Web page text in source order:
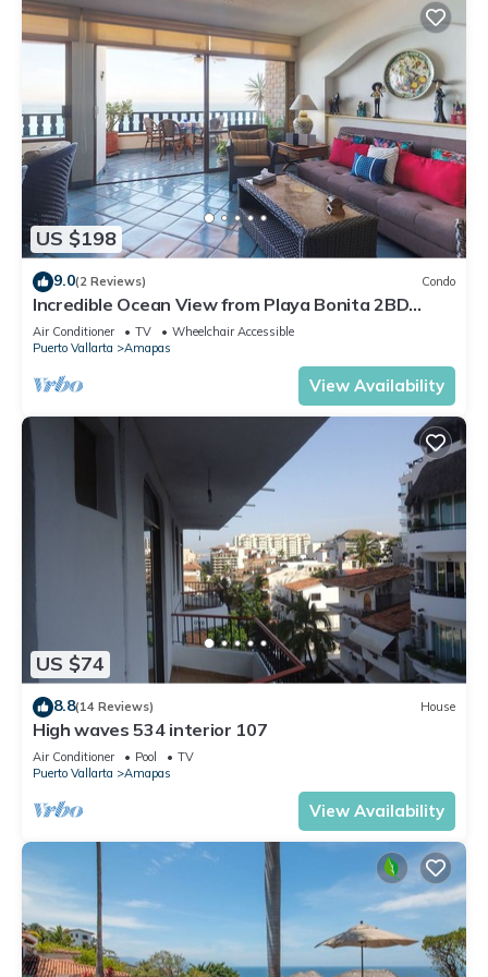
US $198
9.0(2 Reviews) Condo
Incredible Ocean View from Playa Bonita 2BD
Condo for rent in Los Muertos Beach,
Air Conditioner TV
Wheelchair Accessible
Puerto Vallarta
Amapas
View Availability
US $74
8.8(14 Reviews) House
High waves 534 interior 107
Air Conditioner Pool
TV
Puerto Vallarta
Amapas
View Availability